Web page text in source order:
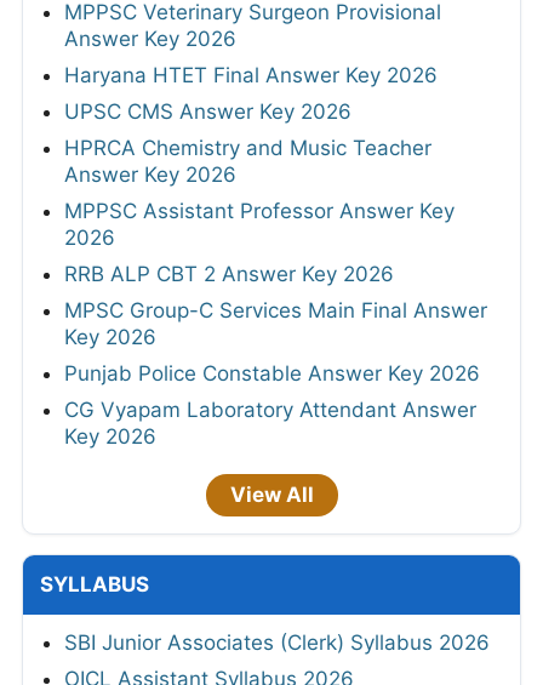
MPPSC Veterinary Surgeon Provisional
Answer Key 2026
Haryana HTET Final Answer Key 2026
UPSC CMS Answer Key 2026
HPRCA Chemistry and Music Teacher
Answer Key 2026
MPPSC Assistant Professor Answer Key
2026
RRB ALP CBT 2 Answer Key 2026
MPSC Group-C Services Main Final Answer
Key 2026
Punjab Police Constable Answer Key 2026
CG Vyapam Laboratory Attendant Answer
Key 2026
View All
SYLLABUS
SBI Junior Associates (Clerk) Syllabus 2026
OICL Assistant Syllabus 2026